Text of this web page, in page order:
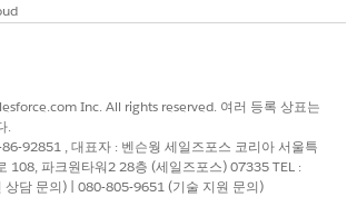
Inc. All rights reserved. 여러 등록 상표는
.
92851 , 대표자 : 벤슨웡 세일즈포스 코리아 서울특
108, 파크원타워2 28층 (세일즈포스) 07335 TEL :
담 문의) | 080-805-9651 (기술 지원 문의)